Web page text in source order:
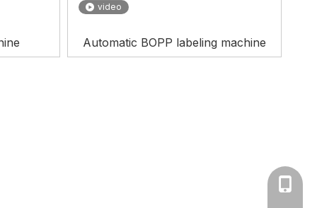
video
Automatic BOPP labeling machine
0086--